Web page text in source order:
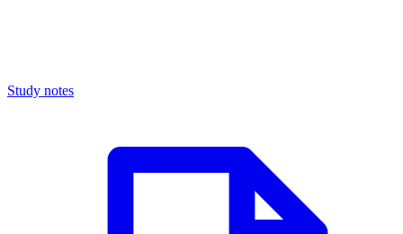
Study notes